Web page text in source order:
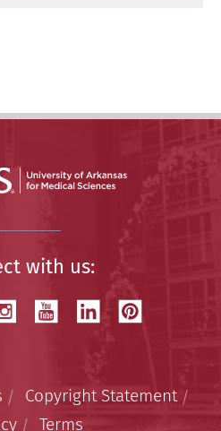
with us:
Copyright Statement
Terms